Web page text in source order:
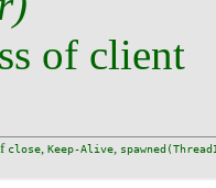
of client
close, Keep-Alive,